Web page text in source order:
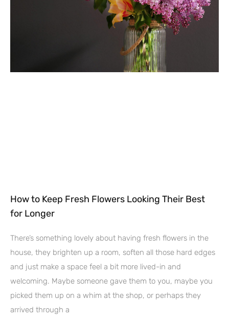
How to Keep Fresh Flowers Looking Their Best
for Longer
There’s something lovely about having fresh flowers in the
house, they brighten up a room, soften all those hard edges
and just make a space feel a bit more lived-in and
welcoming. Maybe someone gave them to you, maybe you
picked them up on a whim at the shop, or perhaps they
arrived through a